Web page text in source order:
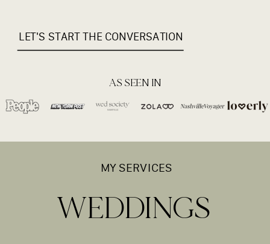
LET'S START THE CONVERSATION
AS SEEN IN
WEDDINGS
MY SERVICES